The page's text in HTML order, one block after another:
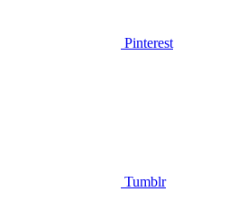
Pinterest
Tumblr